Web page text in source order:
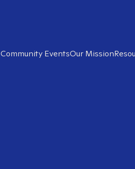
Community EventsOur Mission